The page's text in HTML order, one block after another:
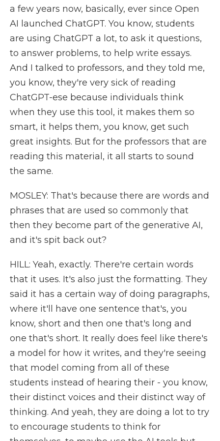
a few years now, basically, ever since Open
AI launched ChatGPT. You know, students
are using ChatGPT a lot, to ask it questions,
to answer problems, to help write essays.
And I talked to professors, and they told me,
you know, they're very sick of reading
ChatGPT-ese because individuals think
when they use this tool, it makes them so
smart, it helps them, you know, get such
great insights. But for the professors that are
reading this material, it all starts to sound
the same.
MOSLEY: That's because there are words and
phrases that are used so commonly that
then they become part of the generative AI,
and it's spit back out?
HILL: Yeah, exactly. There're certain words
that it uses. It's also just the formatting. They
said it has a certain way of doing paragraphs,
where it'll have one sentence that's, you
know, short and then one that's long and
one that's short. It really does feel like there's
a model for how it writes, and they're seeing
that model coming from all of these
students instead of hearing their - you know,
their distinct voices and their distinct way of
thinking. And yeah, they are doing a lot to try
to encourage students to think for